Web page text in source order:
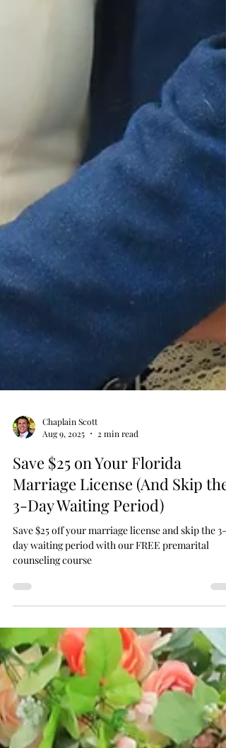
Chaplain Scott
Aug 9, 2025
2 min read
Save $25 on Your Florida
Marriage License (And Skip the
3-Day Waiting Period)
Save $25 off your marriage license and skip the 3-